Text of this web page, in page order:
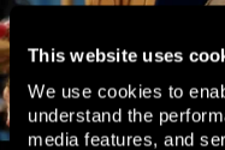
This website uses
We use cookies to
understand the
media features, and